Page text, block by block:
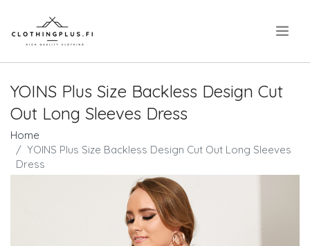
YOINS Plus Size Backless Design Cut
Out Long Sleeves Dress
Home
YOINS Plus Size Backless Design Cut Out Long Sleeves
Dress